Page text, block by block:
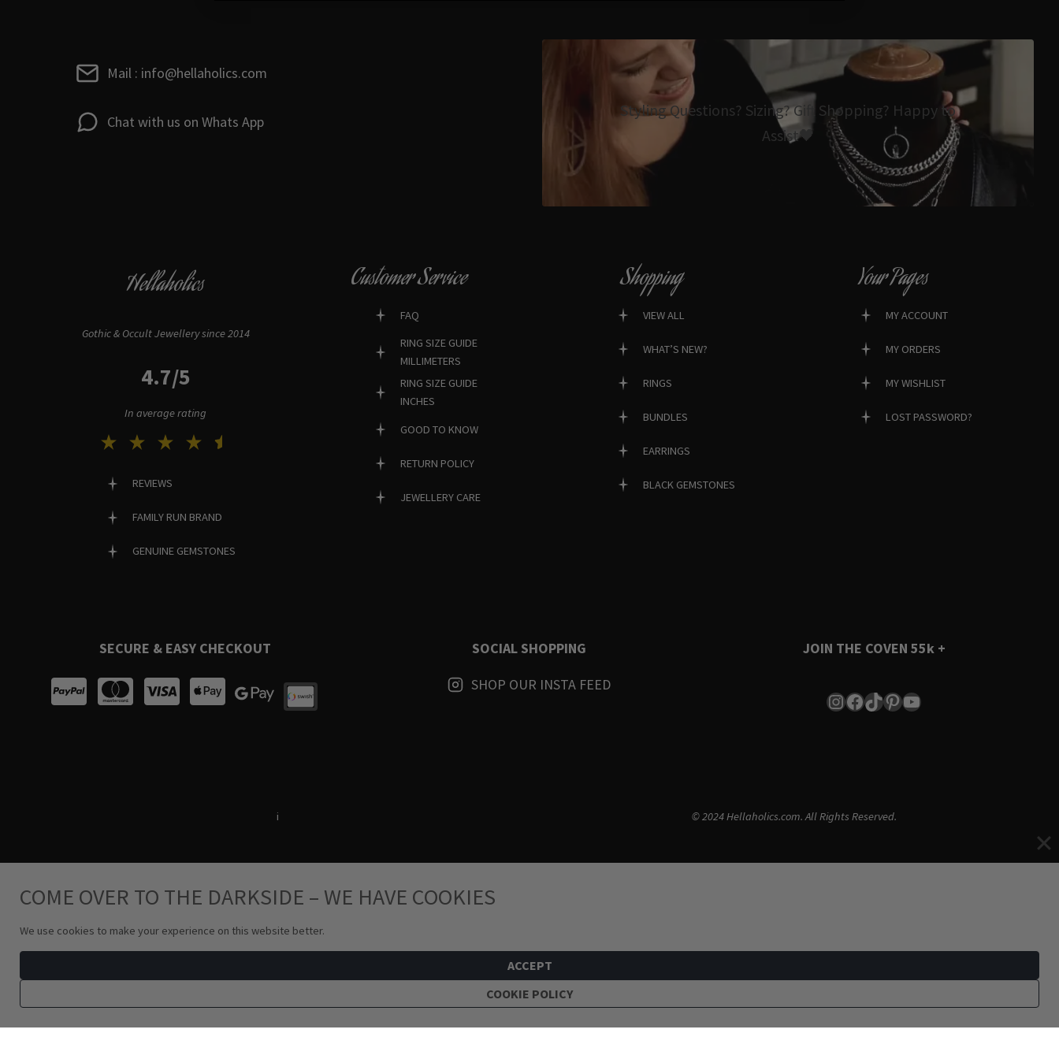
Mail : info@hellaholics.com
Chat with us on Whats App
Styling Questions? Sizing? Gift Shopping? Happy to
Assist🖤
Hellaholics
Gothic & Occult Jewellery since 2014
4.7/5
In average rating
REVIEWS
FAMILY RUN BRAND
GENUINE GEMSTONES
Customer Service
FAQ
RING SIZE GUIDE
MILLIMETERS
RING SIZE GUIDE
INCHES
GOOD TO KNOW
RETURN POLICY
JEWELLERY CARE
Shopping
VIEW ALL
WHAT’S NEW?
RINGS
BUNDLES
EARRINGS
BLACK GEMSTONES
Your Pages
MY ACCOUNT
MY ORDERS
MY WISHLIST
LOST PASSWORD?
SECURE & EASY CHECKOUT
SOCIAL SHOPPING
SHOP OUR INSTA FEED
JOIN THE COVEN 55k +
Instagram
Facebook
TikTok
Pinterest
YouTube
i © 2024 Hellaholics.com. All Rights Reserved.
COME OVER TO THE DARKSIDE – WE HAVE COOKIES
We use cookies to make your experience on this website better.
ACCEPT
COOKIE POLICY